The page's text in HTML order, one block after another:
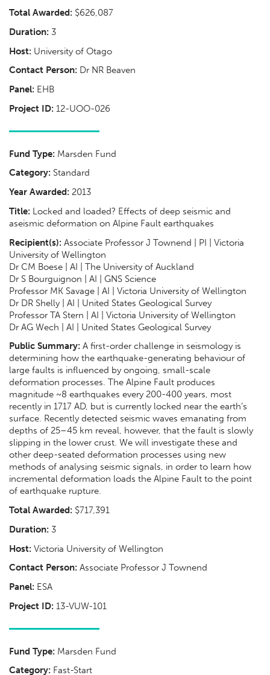
Total Awarded: $626,087
Duration: 3
Host: University of Otago
Contact Person: Dr NR Beaven
Panel: EHB
Project ID: 12-UOO-026
Fund Type: Marsden Fund
Category: Standard
Year Awarded: 2013
Title: Locked and loaded? Effects of deep seismic and
aseismic deformation on Alpine Fault earthquakes
Recipient(s): Associate Professor J Townend | PI | Victoria
University of Wellington
Dr CM Boese | AI | The University of Auckland
Dr S Bourguignon | AI | GNS Science
Professor MK Savage | AI | Victoria University of Wellington
Dr DR Shelly | AI | United States Geological Survey
Professor TA Stern | AI | Victoria University of Wellington
Dr AG Wech | AI | United States Geological Survey
Public Summary: A first-order challenge in seismology is
determining how the earthquake-generating behaviour of
large faults is influenced by ongoing, small-scale
deformation processes. The Alpine Fault produces
magnitude ~8 earthquakes every 200-400 years, most
recently in 1717 AD, but is currently locked near the earth’s
surface. Recently detected seismic waves emanating from
depths of 25–45 km reveal, however, that the fault is slowly
slipping in the lower crust. We will investigate these and
other deep-seated deformation processes using new
methods of analysing seismic signals, in order to learn how
incremental deformation loads the Alpine Fault to the point
of earthquake rupture.
Total Awarded: $717,391
Duration: 3
Host: Victoria University of Wellington
Contact Person: Associate Professor J Townend
Panel: ESA
Project ID: 13-VUW-101
Fund Type: Marsden Fund
Category: Fast-Start